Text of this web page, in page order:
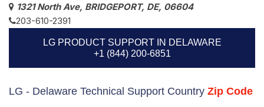
1321 North Ave, BRIDGEPORT, DE, 06604
203-610-2391
LG PRODUCT SUPPORT IN DELAWARE
+1 (844) 200-6851
LG - Delaware Technical Support Country Zip Code